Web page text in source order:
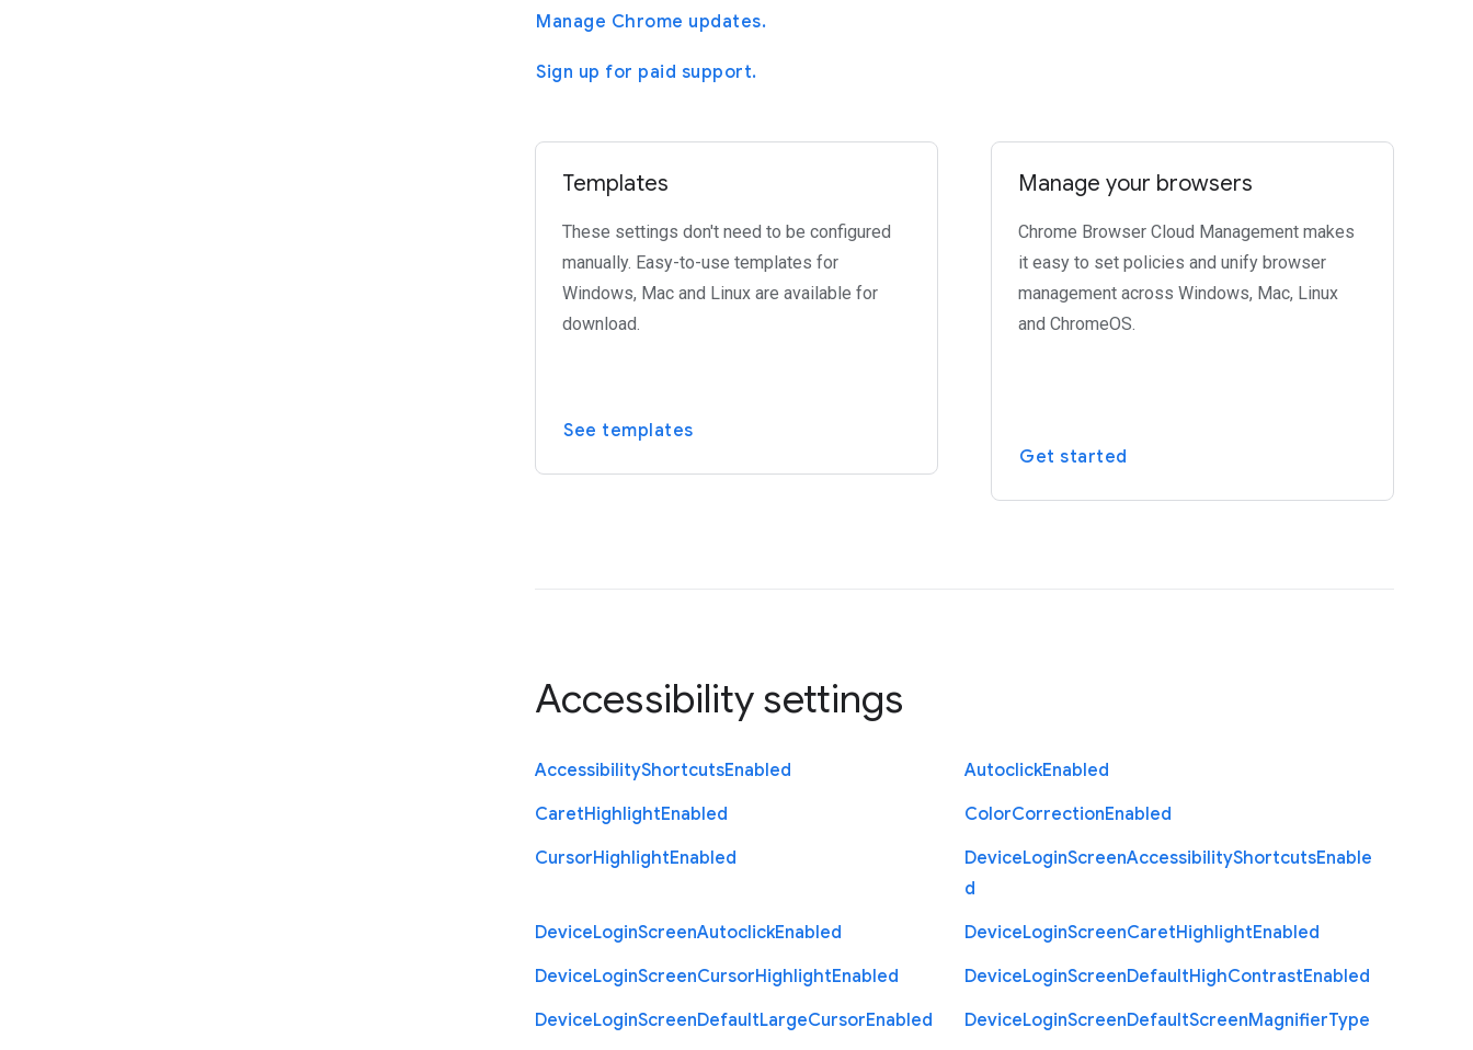
Manage Chrome updates.
Sign up for paid support.
Templates
These settings don't need to be configured
manually. Easy-to-use templates for
Windows, Mac and Linux are available for
download.
See templates
Manage your browsers
Chrome Browser Cloud Management makes
it easy to set policies and unify browser
management across Windows, Mac, Linux
and ChromeOS.
Get started
Accessibility settings
AccessibilityShortcutsEnabled AutoclickEnabled
CaretHighlightEnabled ColorCorrectionEnabled
CursorHighlightEnabled DeviceLoginScreenAccessibilityShortcutsEnable
d
DeviceLoginScreenAutoclickEnabled DeviceLoginScreenCaretHighlightEnabled
DeviceLoginScreenCursorHighlightEnabled DeviceLoginScreenDefaultHighContrastEnabled
DeviceLoginScreenDefaultLargeCursorEnabled DeviceLoginScreenDefaultScreenMagnifierType